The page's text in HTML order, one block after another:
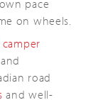
pace
on wheels.
road
and well-